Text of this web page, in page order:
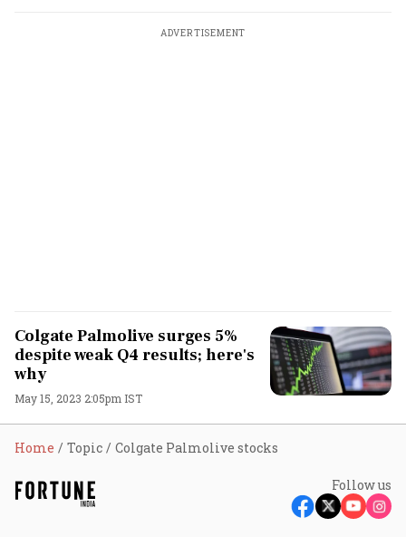
ADVERTISEMENT
Colgate Palmolive surges 5%
despite weak Q4 results; here's
why
May 15, 2023 2:05pm IST
Home Topic Colgate Palmolive stocks
Follow us